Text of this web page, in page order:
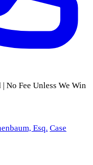
| No Fee Unless We Win
Esq. Case